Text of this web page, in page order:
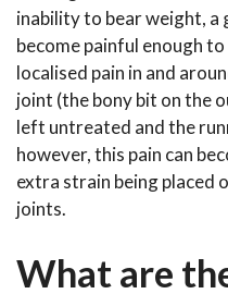
inability to bear weight, a
become painful enough
localised pain in and
joint (the bony bit on the
left untreated and the
however, this pain can
extra strain being placed
joints.
What are